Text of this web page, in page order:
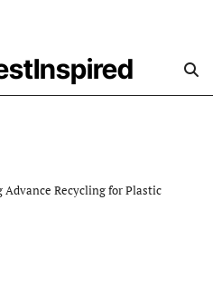
Recycling for Plastic